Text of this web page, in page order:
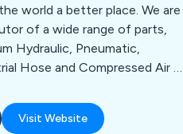
world a better place. We are
of a wide range of parts,
Hydraulic, Pneumatic,
Hose and Compressed Air as
Health and Safety
and Fastenings,
Visit Website